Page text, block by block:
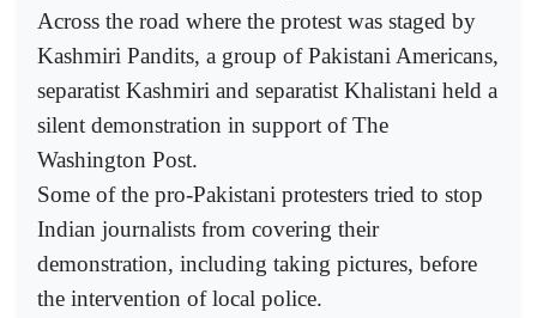
Across the road where the protest was staged by
Kashmiri Pandits, a group of Pakistani Americans,
separatist Kashmiri and separatist Khalistani held a
silent demonstration in support of The
Washington Post.
Some of the pro-Pakistani protesters tried to stop
Indian journalists from covering their
demonstration, including taking pictures, before
the intervention of local police.